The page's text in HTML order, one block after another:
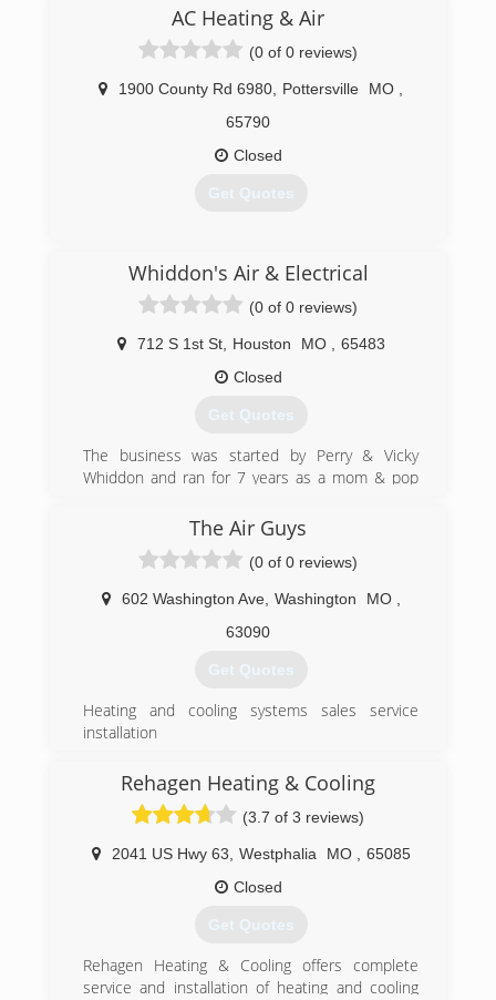
began our business in 2011 and continue to be
a local leader in our industry.
Quality craftsmanship, dedication to customer
service, eighteen years of experience, and
competitive pricing have contributed to our
continued growth and success.
From the conception of designing your system
to maintenance after a successful installation,
our team has the technology and training to get
We want to be your "Right Choice".
(417) 252-7407
AC Heating & Air
(0 of 0 reviews)
1900 County Rd 6980 Pottersville MO
65790
Closed
Get Quotes
Whiddon's Air & Electrical
(0 of 0 reviews)
712 S 1st St, Houston MO
65483
Closed
Get Quotes
The business was started by Perry & Vicky
Whiddon and ran for 7 years as a mom & pop
Whiddon's hired on Jason Perkins as manager
and opened a second location in Houston,
Missouri in May 2017.
(417) 967-2422
The Air Guys
(0 of 0 reviews)
602 Washington Ave, Washington MO
63090
Get Quotes
Heating and cooling systems sales service
installation
(636) 390-0112
Rehagen Heating & Cooling
(3.7 of 3 reviews)
2041 US Hwy 63 Westphalia MO
65085
Closed
Get Quotes
Rehagen Heating & Cooling offers complete
service and installation of heating and cooling